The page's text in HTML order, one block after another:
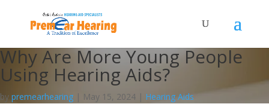
Why Are More Young People
Using Hearing Aids?
by premearhearing | May 15, 2024 | Hearing Aids